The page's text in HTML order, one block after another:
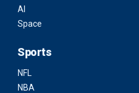
AI
Space
Sports
NFL
NBA